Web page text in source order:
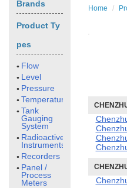
Brands
Product Ty
pes
Flow
Level
Pressure
Temperature
Tank
Gauging
System
Radioactive
Instruments
Recorders
Panel /
Process
Meters
Home